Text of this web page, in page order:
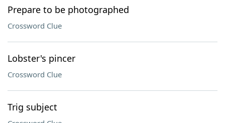
Prepare to be photographed
Crossword Clue
Lobster's pincer
Crossword Clue
Trig subject